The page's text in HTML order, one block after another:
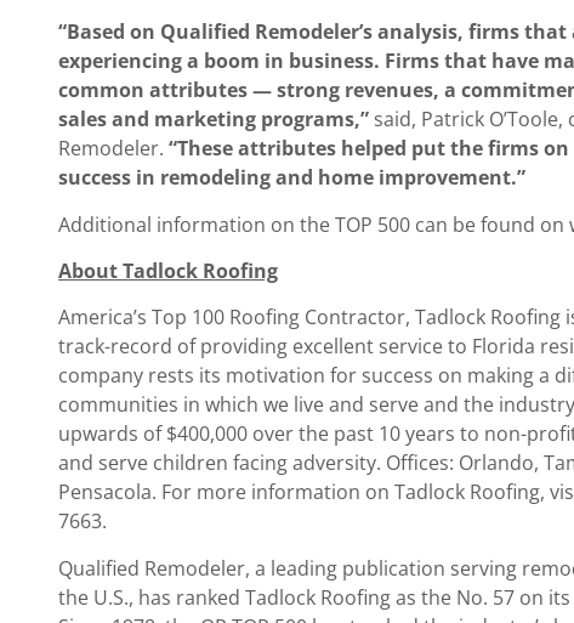
“Based on Qualified Remodeler’s analysis, firms that
experiencing a boom in business. Firms that have
common attributes — strong revenues, a
sales and marketing programs,” said, Patrick
Remodeler. “These attributes helped put the firms
success in remodeling and home improvement.”
Additional information on the TOP 500 can be found
About Tadlock Roofing
America’s Top 100 Roofing Contractor, Tadlock
track-record of providing excellent service to Florida
company rests its motivation for success on making a
communities in which we live and serve and the
upwards of $400,000 over the past 10 years to non-
and serve children facing adversity. Offices: Orlando,
Pensacola. For more information on Tadlock Roofing,
7663.
Qualified Remodeler, a leading publication serving
the U.S., has ranked Tadlock Roofing as the No. 57 on